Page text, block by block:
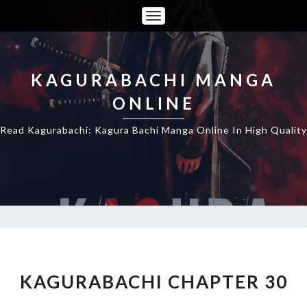
Toggle
Navigation
KAGURABACHI MANGA
ONLINE
Read Kagurabachi: Kagura Bachi Manga Online In High Quality
30
KAGURABACHI CHAPTER 30